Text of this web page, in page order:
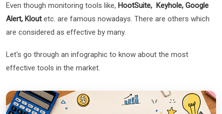
Even though monitoring tools like, HootSuite, Keyhole, Google
Alert, Kloutetc. are famous nowadays. There are others which
are considered as effective by many.
Let's go through an infographic to know about the most
effective tools in the market.